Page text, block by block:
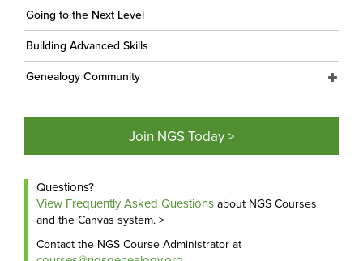
Going to the Next Level
Building Advanced Skills
Genealogy Community
Join NGS Today >
Questions?
View Frequently Asked Questions about NGS Courses
and the Canvas system. >
Contact the NGS Course Administrator at